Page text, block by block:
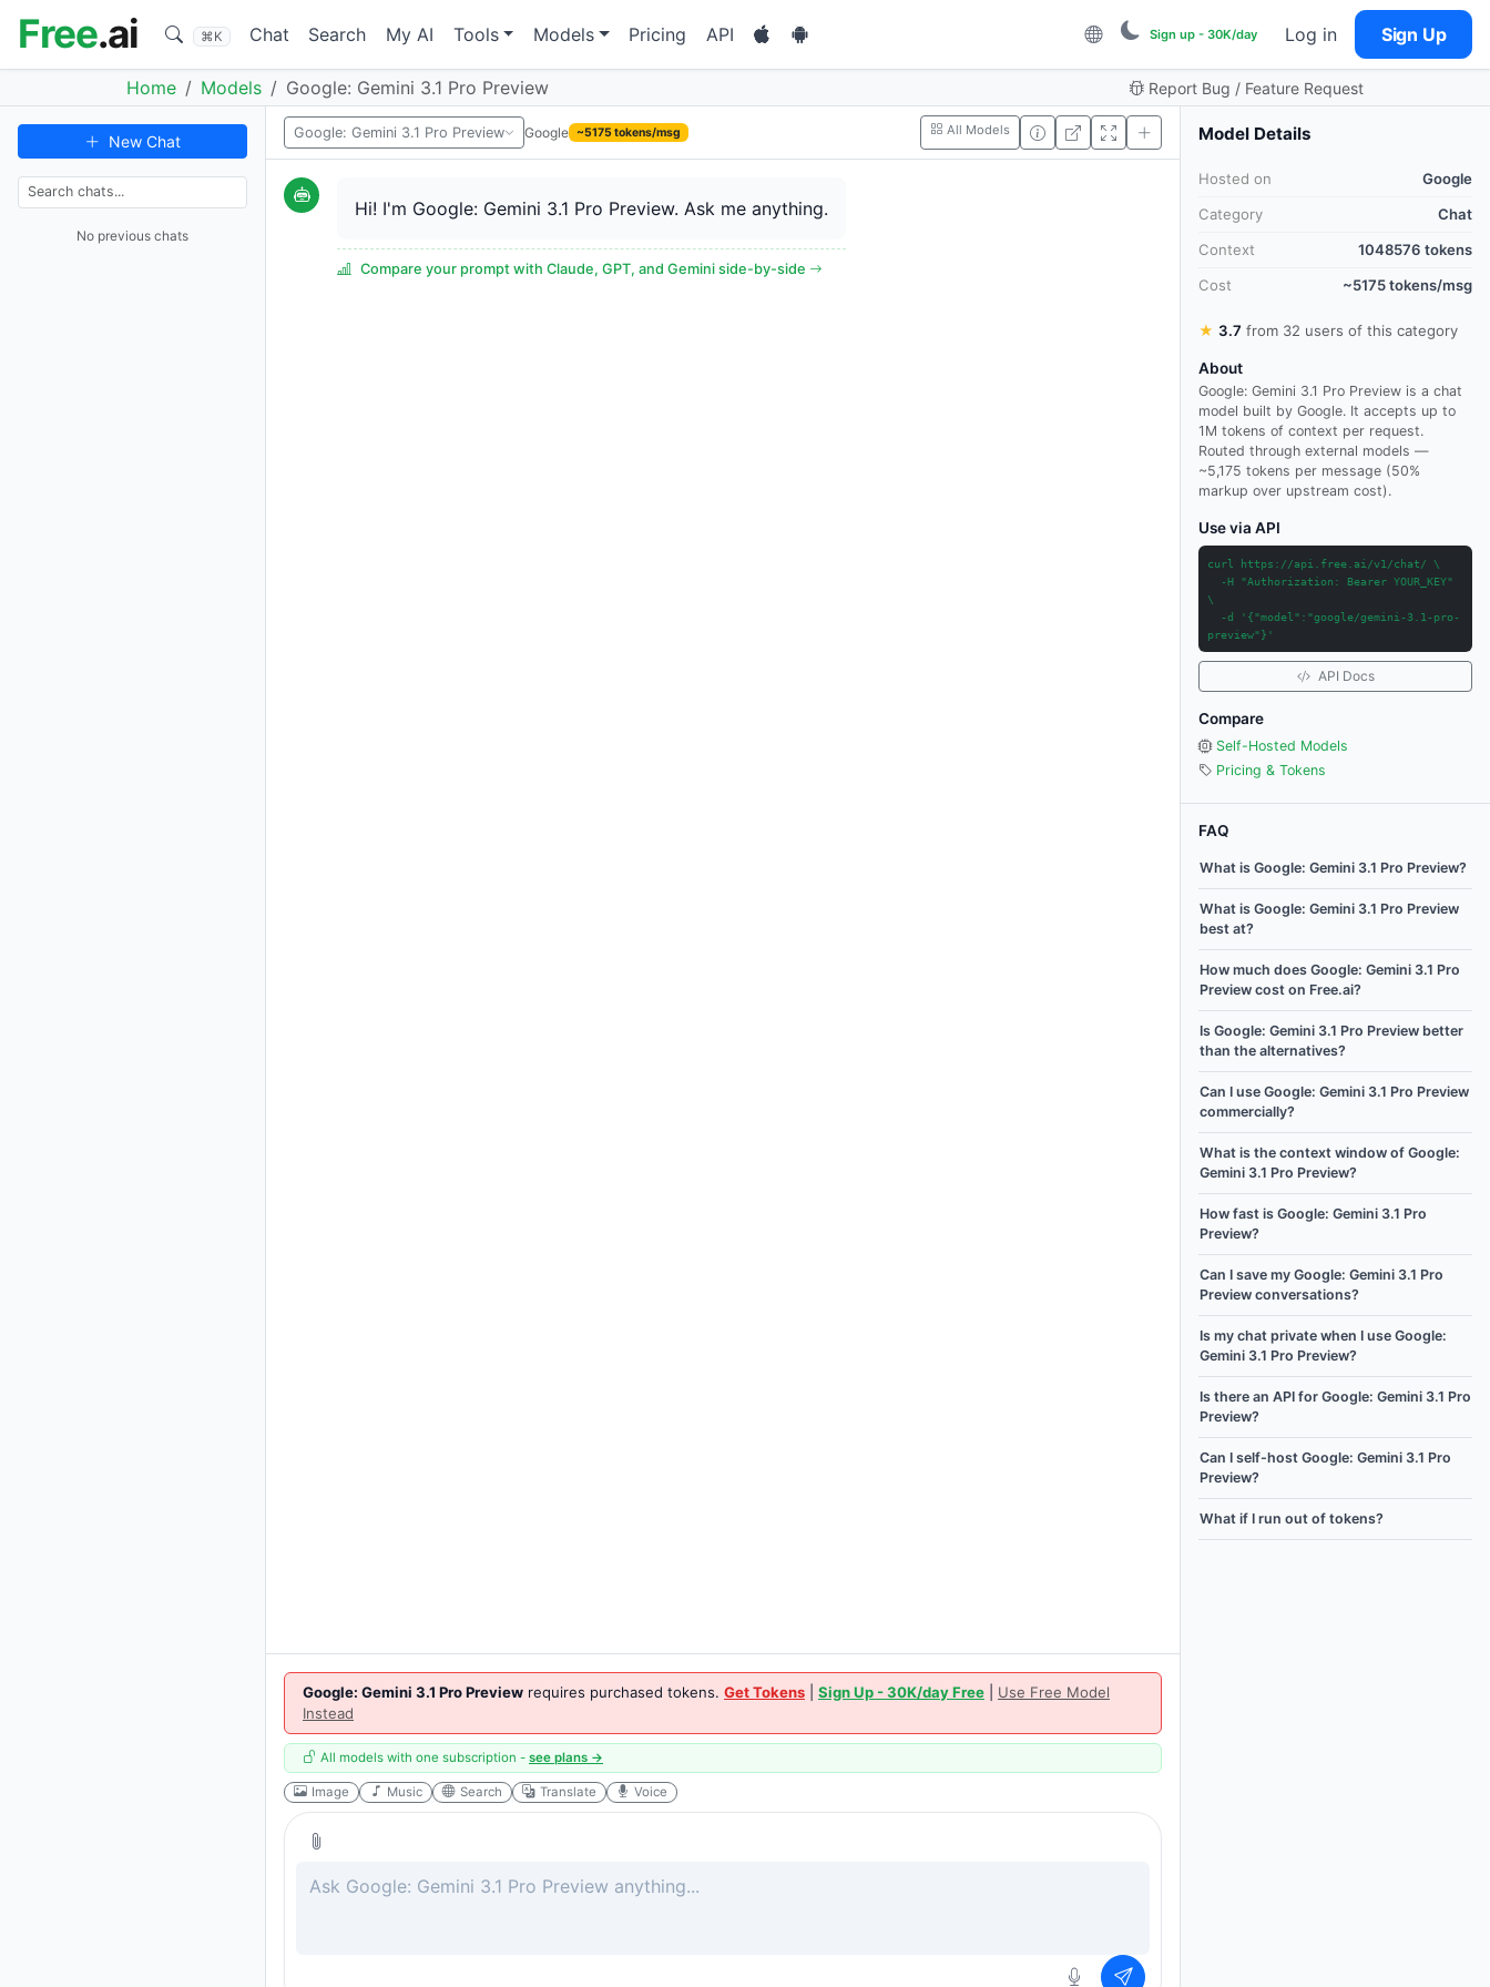
Free.ai ⌘K Chat Search My AI Tools Models Pricing API Sign up - 30K/day Log in Sign Up
Home Models Google: Gemini 3.1 Pro Preview Report Bug / Feature Request
New Chat
No previous chats
Google: Gemini 3.1 Pro Preview Google ~5175 tokens/msg All Models
Hi! I'm Google: Gemini 3.1 Pro Preview. Ask me anything.
Compare your prompt with Claude, GPT, and Gemini side-by-side
Google: Gemini 3.1 Pro Preview requires purchased tokens. Get Tokens Sign Up - 30K/day Free
Use Free Model
Instead
All models with one subscription - see plans →
Image Music Search Translate Voice
Model Details
Hosted on
Google
Category
Chat
Context
1048576 tokens
Cost
~5175 tokens/msg
★ 3.7 from 32 users of this category
About
Google: Gemini 3.1 Pro Preview is a chat
model built by Google. It accepts up to
1M tokens of context per request.
Routed through external models —
~5,175 tokens per message (50%
markup over upstream cost).
Use via API
curl https://api.free.ai/v1/chat/ \
-H "Authorization: Bearer YOUR_KEY"
\
-d '{"model":"google/gemini-3.1-pro-
preview"}'
API Docs
Compare
Self-Hosted Models
Pricing & Tokens
FAQ
What is Google: Gemini 3.1 Pro Preview?
What is Google: Gemini 3.1 Pro Preview
best at?
How much does Google: Gemini 3.1 Pro
Preview cost on Free.ai?
Is Google: Gemini 3.1 Pro Preview better
than the alternatives?
Can I use Google: Gemini 3.1 Pro Preview
commercially?
What is the context window of Google:
Gemini 3.1 Pro Preview?
How fast is Google: Gemini 3.1 Pro
Preview?
Can I save my Google: Gemini 3.1 Pro
Preview conversations?
Is my chat private when I use Google:
Gemini 3.1 Pro Preview?
Is there an API for Google: Gemini 3.1 Pro
Preview?
Can I self-host Google: Gemini 3.1 Pro
Preview?
What if I run out of tokens?